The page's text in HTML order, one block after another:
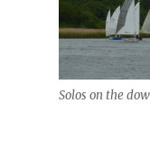
Solos on the